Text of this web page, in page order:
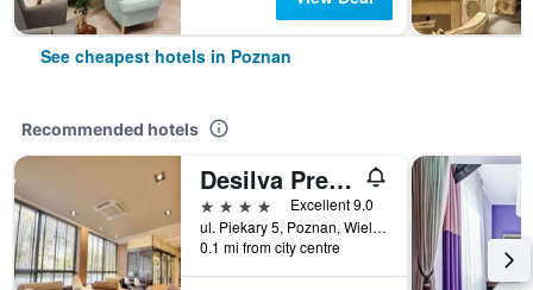
See cheapest hotels in Poznan
Recommended hotels
Desilva Premium Poznan
4 stars
Excellent 9.0
ul. Piekary 5, Poznan, Wielkopolskie, Poland
0.1 mi from city centre